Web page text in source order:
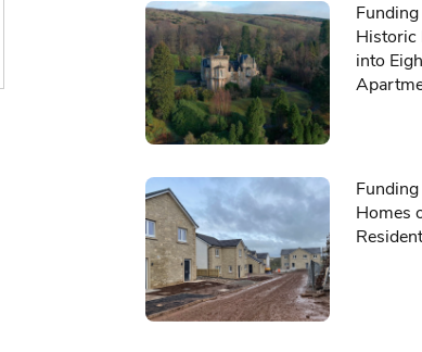
Historic
into
Homes